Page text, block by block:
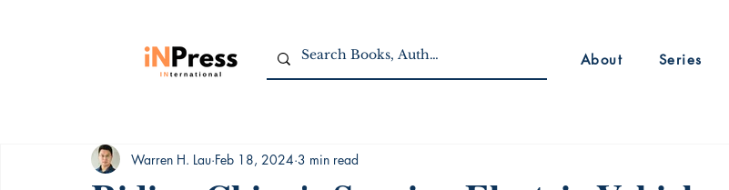
About Series
Warren H. Lau Feb 18, 2024 3 min read